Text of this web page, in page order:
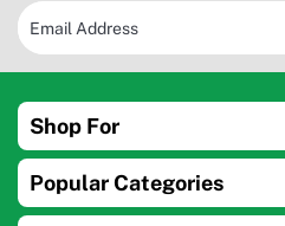
Shop For
Popular Categories